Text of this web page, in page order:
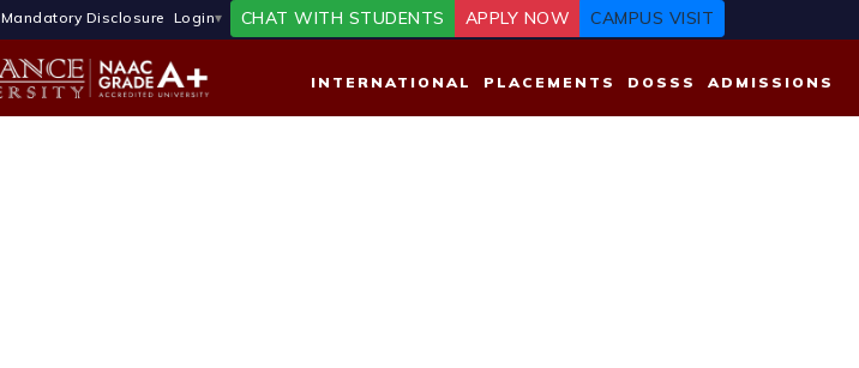
Mandatory Disclosure Login CHAT WITH STUDENTS APPLY NOW CAMPUS VISIT
INTERNATIONAL PLACEMENTS DOSSS ADMISSIONS